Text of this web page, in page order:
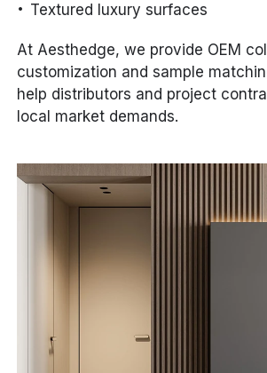
Textured luxury surfaces
At Aesthedge, we provide OEM
customization and sample
help distributors and project
local market demands.